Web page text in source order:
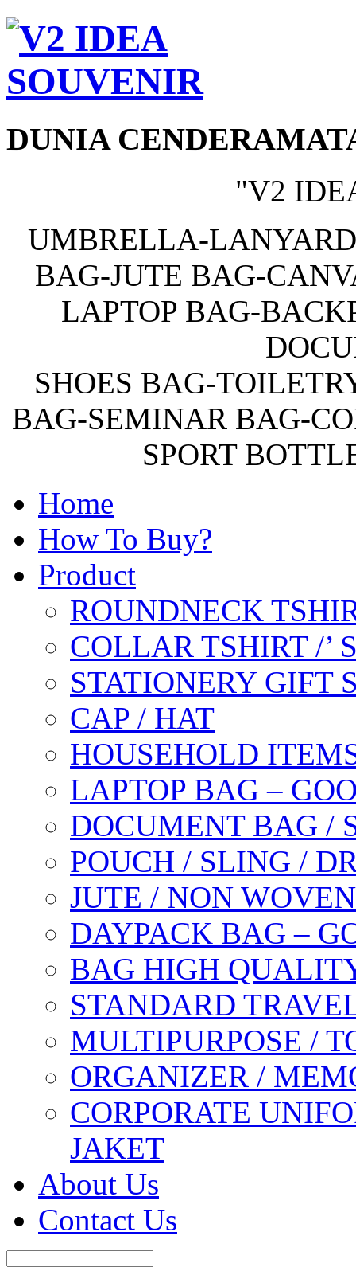
DUNIA
"V2
UMBRELLA-
BAG-JUTE BAG-
LAPTOP BAG-
SHOES BAG-
BAG-SEMINAR BAG-
SPORT
Home
How To Buy?
Product
ROUNDNECK
COLLAR TSHIRT /’
STATIONERY GIFT
CAP / HAT
HOUSEHOLD
LAPTOP BAG –
DOCUMENT BAG /
POUCH / SLING /
JUTE / NON
DAYPACK BAG –
BAG HIGH
STANDARD
MULTIPURPOSE /
ORGANIZER /
CORPORATE
JAKET
About Us
Contact Us